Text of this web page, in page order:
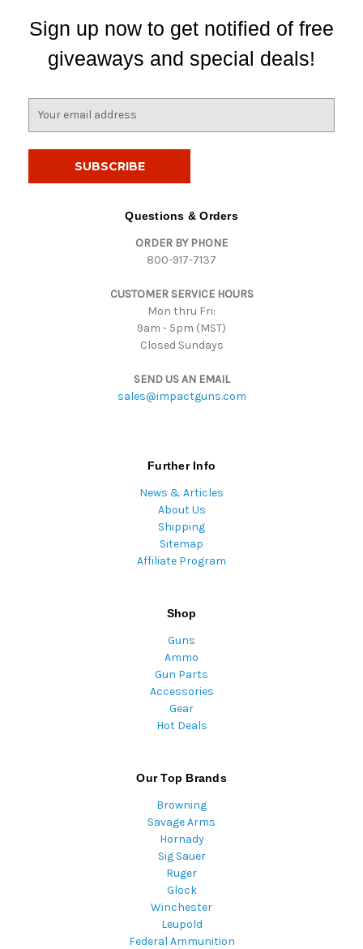
Sign up now to get notified of free
giveaways and special deals!
Questions & Orders
ORDER BY PHONE
800-917-7137
CUSTOMER SERVICE HOURS
Mon thru Fri:
9am - 5pm (MST)
Closed Sundays
SEND US AN EMAIL
sales@impactguns.com
Further Info
News & Articles
About Us
Shipping
Sitemap
Affiliate Program
Shop
Guns
Ammo
Gun Parts
Accessories
Gear
Hot Deals
Our Top Brands
Browning
Savage Arms
Hornady
Sig Sauer
Ruger
Glock
Winchester
Leupold
Federal Ammunition